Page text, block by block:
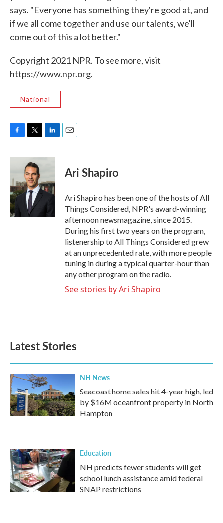
says. "Everyone has something they're good at, and
if we all come together and use our talents, we'll
come out of this a lot better."
Copyright 2021 NPR. To see more, visit
https://www.npr.org.
National
c
b
o
o
k
i
t
t
e
r
n
d
I
n
Ari Shapiro
Ari Shapiro has been one of the hosts of All
Things Considered, NPR's award-winning
afternoon newsmagazine, since 2015.
During his first two years on the program,
listenership to All Things Considered grew
at an unprecedented rate, with more people
tuning in during a typical quarter-hour than
any other program on the radio.
See stories by Ari Shapiro
Latest Stories
NH News
Seacoast home sales hit 4-year high, led
by $16M oceanfront property in North
Hampton
Education
NH predicts fewer students will get
school lunch assistance amid federal
SNAP restrictions